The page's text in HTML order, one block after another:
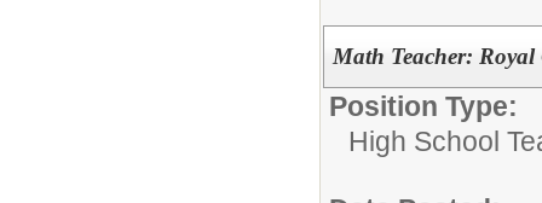
Math Teacher:
Position Type:
High School